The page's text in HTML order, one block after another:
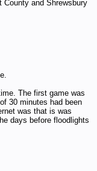
County and Shrewsbury
The first game was
30 minutes had been
was that is was
days before floodlights